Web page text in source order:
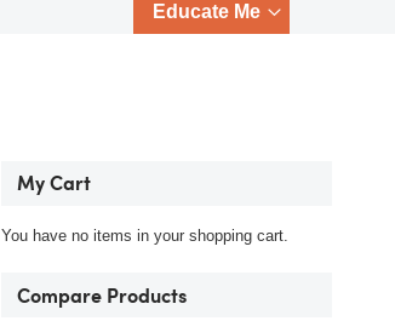
Educate Me
My Cart
You have no items in your shopping cart.
Compare Products